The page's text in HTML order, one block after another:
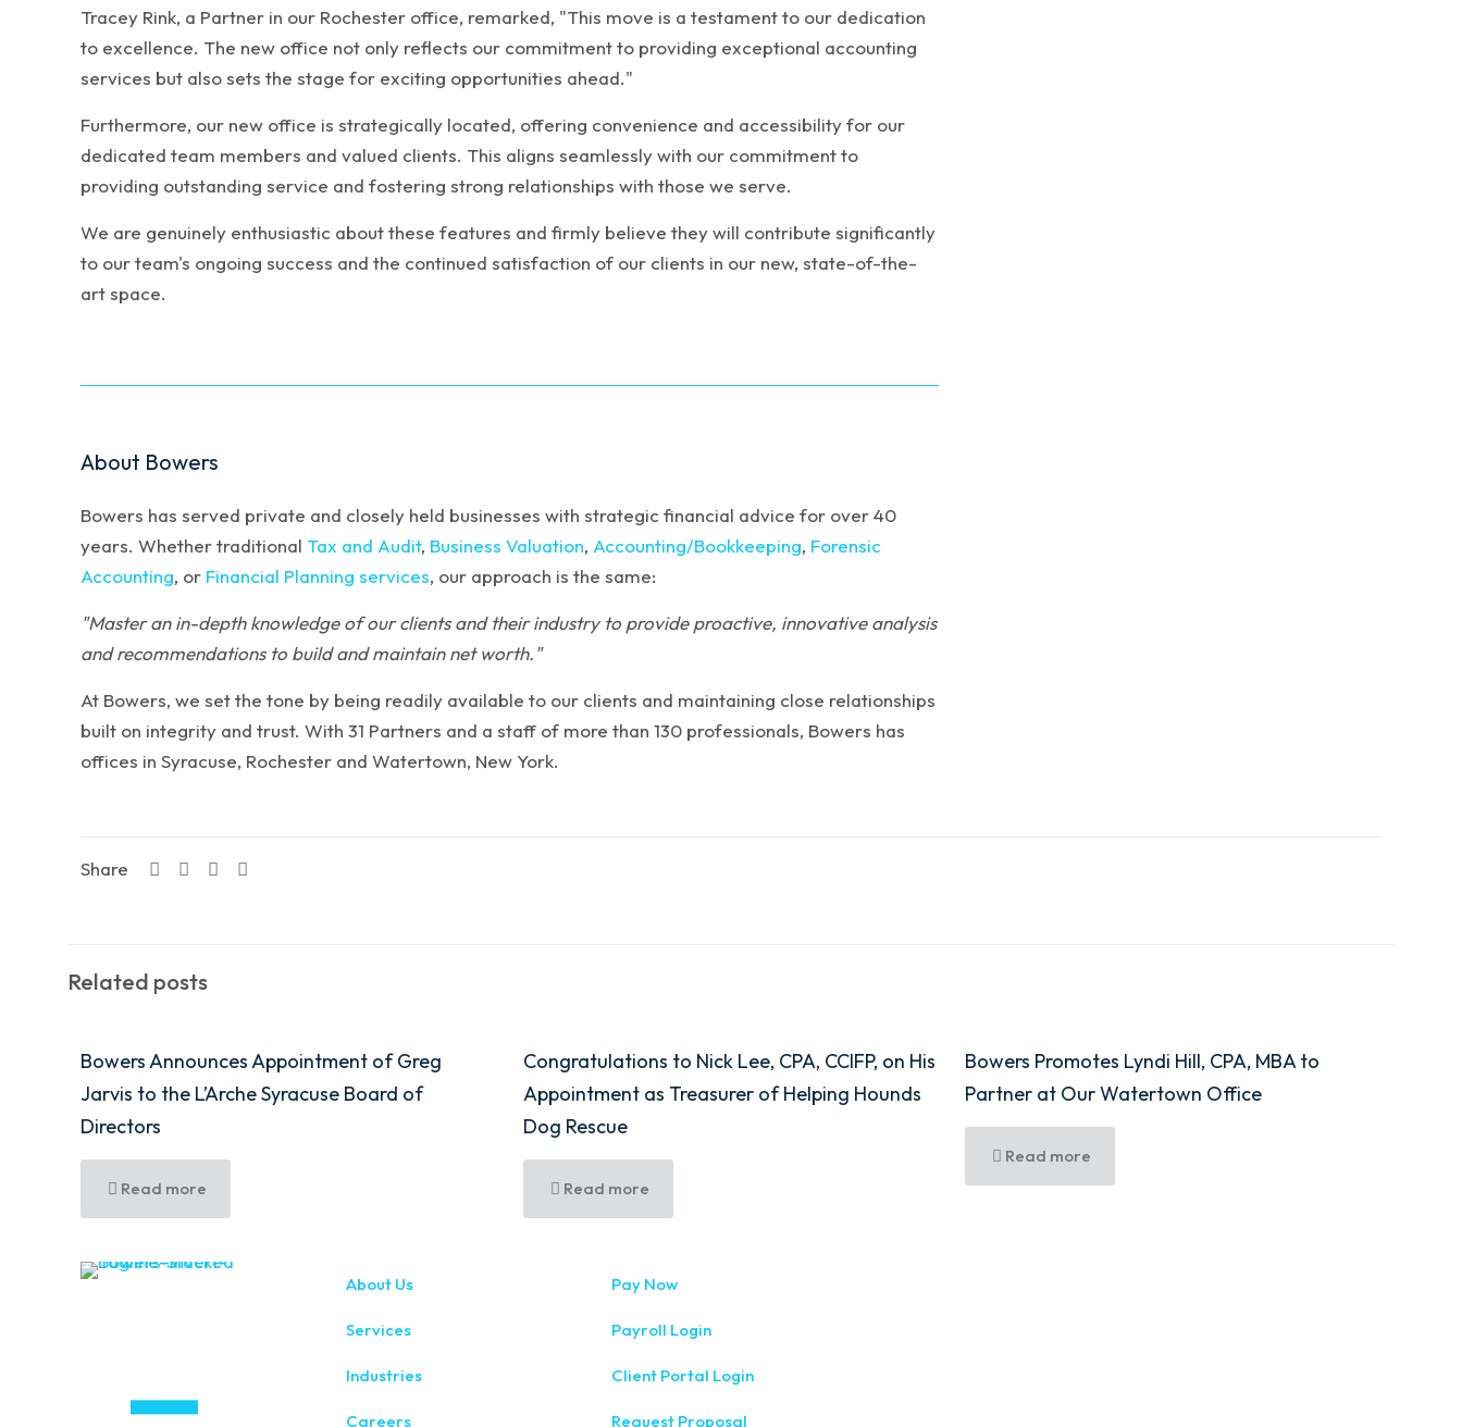
Tracey Rink, a Partner in our Rochester office, remarked, "This move is a testament to our dedication
to excellence. The new office not only reflects our commitment to providing exceptional accounting
services but also sets the stage for exciting opportunities ahead."
Furthermore, our new office is strategically located, offering convenience and accessibility for our
dedicated team members and valued clients. This aligns seamlessly with our commitment to
providing outstanding service and fostering strong relationships with those we serve.
We are genuinely enthusiastic about these features and firmly believe they will contribute significantly
to our team's ongoing success and the continued satisfaction of our clients in our new, state-of-the-
art space.
About Bowers
Bowers has served private and closely held businesses with strategic financial advice for over 40
years. Whether traditional Tax and Audit, Business Valuation, Accounting/Bookkeeping, Forensic
Accounting, or Financial Planning services, our approach is the same:
"Master an in-depth knowledge of our clients and their industry to provide proactive, innovative analysis
and recommendations to build and maintain net worth."
At Bowers, we set the tone by being readily available to our clients and maintaining close relationships
built on integrity and trust. With 31 Partners and a staff of more than 130 professionals, Bowers has
offices in Syracuse, Rochester and Watertown, New York.
Share
Related posts
Bowers Announces Appointment of Greg
Jarvis to the L’Arche Syracuse Board of
Directors
Read more
Congratulations to Nick Lee, CPA, CCIFP, on His
Appointment as Treasurer of Helping Hounds
Dog Rescue
Read more
Bowers Promotes Lyndi Hill, CPA, MBA to
Partner at Our Watertown Office
Read more
About Us
Services
Industries
Careers
Pay Now
Payroll Login
Client Portal Login
Request Proposal